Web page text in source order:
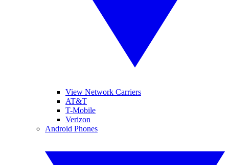
View Network Carriers
AT&T
T-Mobile
Verizon
Android Phones